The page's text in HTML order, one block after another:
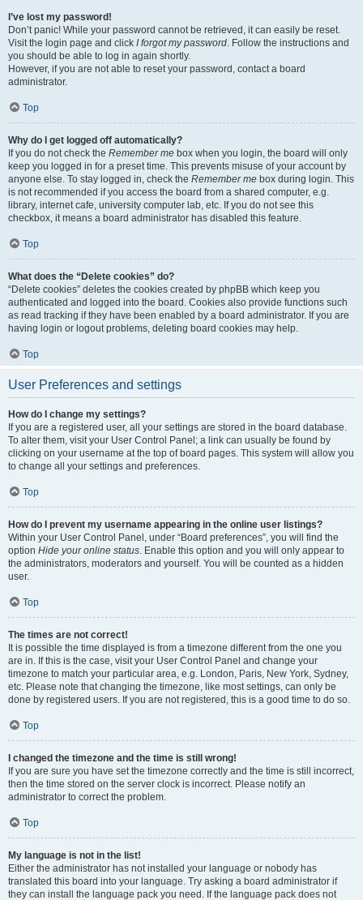
I’ve lost my password!
Don’t panic! While your password cannot be retrieved, it can easily be reset.
Visit the login page and click I forgot my password. Follow the instructions and
you should be able to log in again shortly.
However, if you are not able to reset your password, contact a board
administrator.
Top
Why do I get logged off automatically?
If you do not check the Remember me box when you login, the board will only
keep you logged in for a preset time. This prevents misuse of your account by
anyone else. To stay logged in, check the Remember me box during login. This
is not recommended if you access the board from a shared computer, e.g.
library, internet cafe, university computer lab, etc. If you do not see this
checkbox, it means a board administrator has disabled this feature.
Top
What does the “Delete cookies” do?
“Delete cookies” deletes the cookies created by phpBB which keep you
authenticated and logged into the board. Cookies also provide functions such
as read tracking if they have been enabled by a board administrator. If you are
having login or logout problems, deleting board cookies may help.
Top
User Preferences and settings
How do I change my settings?
If you are a registered user, all your settings are stored in the board database.
To alter them, visit your User Control Panel; a link can usually be found by
clicking on your username at the top of board pages. This system will allow you
to change all your settings and preferences.
Top
How do I prevent my username appearing in the online user listings?
Within your User Control Panel, under “Board preferences”, you will find the
option Hide your online status. Enable this option and you will only appear to
the administrators, moderators and yourself. You will be counted as a hidden
user.
Top
The times are not correct!
It is possible the time displayed is from a timezone different from the one you
are in. If this is the case, visit your User Control Panel and change your
timezone to match your particular area, e.g. London, Paris, New York, Sydney,
etc. Please note that changing the timezone, like most settings, can only be
done by registered users. If you are not registered, this is a good time to do so.
Top
I changed the timezone and the time is still wrong!
If you are sure you have set the timezone correctly and the time is still incorrect,
then the time stored on the server clock is incorrect. Please notify an
administrator to correct the problem.
Top
My language is not in the list!
Either the administrator has not installed your language or nobody has
translated this board into your language. Try asking a board administrator if
they can install the language pack you need. If the language pack does not